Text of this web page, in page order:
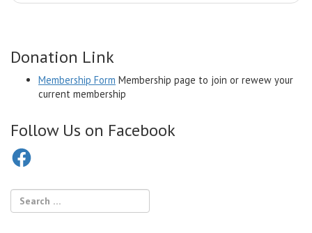
Donation Link
Membership Form Membership page to join or rewew your
current membership
Follow Us on Facebook
Facebook